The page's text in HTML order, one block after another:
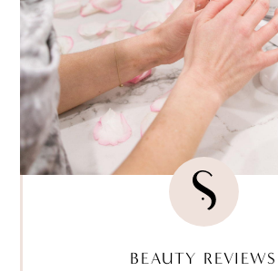
BEAUTY REVIEWS